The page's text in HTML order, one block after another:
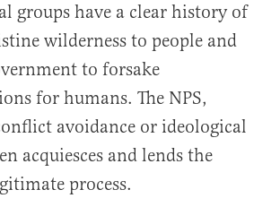
groups have a clear history of
wilderness to people and
to forsake
for humans. The NPS,
avoidance or ideological
acquiesces and lends the
process.